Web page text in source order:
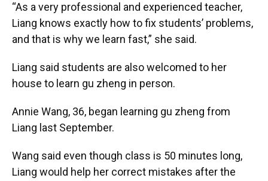
“As a very professional and experienced teacher,
Liang knows exactly how to fix students’ problems,
and that is why we learn fast,” she said.
Liang said students are also welcomed to her
house to learn gu zheng in person.
Annie Wang, 36, began learning gu zheng from
Liang last September.
Wang said even though class is 50 minutes long,
Liang would help her correct mistakes after the